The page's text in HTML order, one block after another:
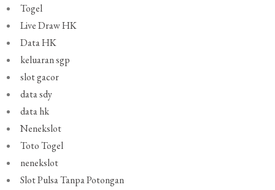
Togel
Live Draw HK
Data HK
keluaran sgp
slot gacor
data sdy
data hk
Nenekslot
Toto Togel
nenekslot
Slot Pulsa Tanpa Potongan